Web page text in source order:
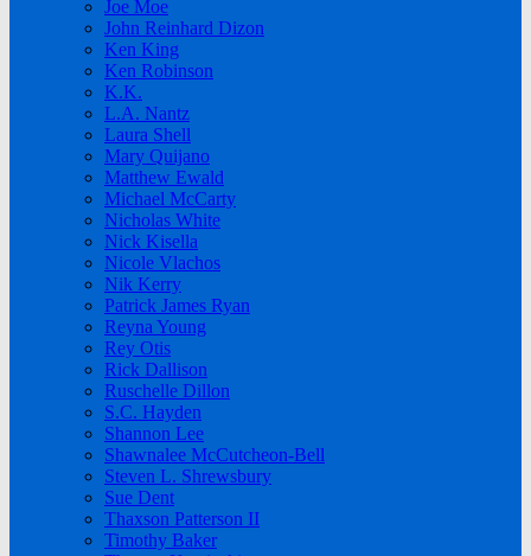
Joe Moe
John Reinhard Dizon
Ken King
Ken Robinson
K.K.
L.A. Nantz
Laura Shell
Mary Quijano
Matthew Ewald
Michael McCarty
Nicholas White
Nick Kisella
Nicole Vlachos
Nik Kerry
Patrick James Ryan
Reyna Young
Rey Otis
Rick Dallison
Ruschelle Dillon
S.C. Hayden
Shannon Lee
Shawnalee McCutcheon-Bell
Steven L. Shrewsbury
Sue Dent
Thaxson Patterson II
Timothy Baker